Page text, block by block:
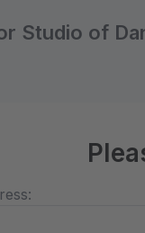
Studio of